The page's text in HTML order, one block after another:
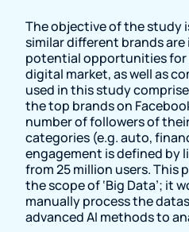
The objective of the study
similar different brands
potential opportunities for
digital market, as well as
used in this study
the top brands on
number of followers of
categories (e.g. auto,
engagement is defined by
from 25 million users. This
the scope of ‘Big Data’; it
manually process the
advanced AI methods to